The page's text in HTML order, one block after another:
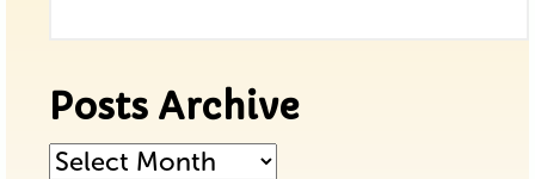
Posts Archive
Posts